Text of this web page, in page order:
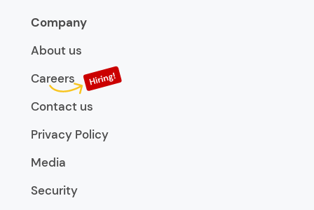
Company
About us
Careers
Contact us
Privacy Policy
Media
Security